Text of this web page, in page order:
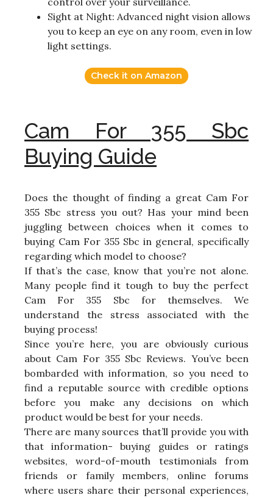
Sight at Night: Advanced night vision allows
you to keep an eye on any room, even in low
light settings.
Check it on Amazon
Cam For 355 Sbc
Buying Guide
Does the thought of finding a great Cam For
355 Sbc stress you out? Has your mind been
juggling between choices when it comes to
buying Cam For 355 Sbc in general, specifically
regarding which model to choose?
If that’s the case, know that you’re not alone.
Many people find it tough to buy the perfect
Cam For 355 Sbc for themselves. We
understand the stress associated with the
buying process!
Since you’re here, you are obviously curious
about Cam For 355 Sbc Reviews. You’ve been
bombarded with information, so you need to
find a reputable source with credible options
before you make any decisions on which
product would be best for your needs.
There are many sources that’ll provide you with
that information- buying guides or ratings
websites, word-of-mouth testimonials from
friends or family members, online forums
where users share their personal experiences,